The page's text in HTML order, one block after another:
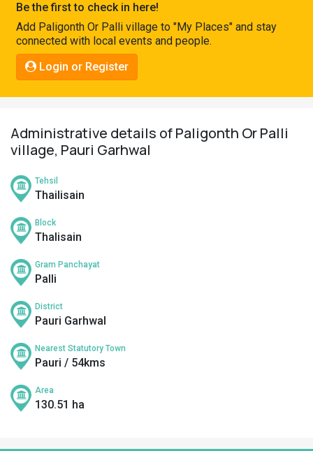
Connect
Be the first to check in here!
Add Paligonth Or Palli village to "My Places" and stay
connected with local events and people.
Login or Register
Administrative details of Paligonth Or Palli
village, Pauri Garhwal
Tehsil
Thailisain
Block
Thalisain
Gram Panchayat
Palli
District
Pauri Garhwal
Nearest Statutory Town
Pauri / 54kms
Area
130.51 ha